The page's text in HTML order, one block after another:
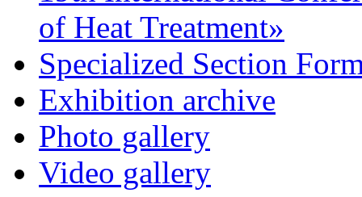
of Heat Treatment»
Specialized Section
Exhibition archive
Photo gallery
Video gallery